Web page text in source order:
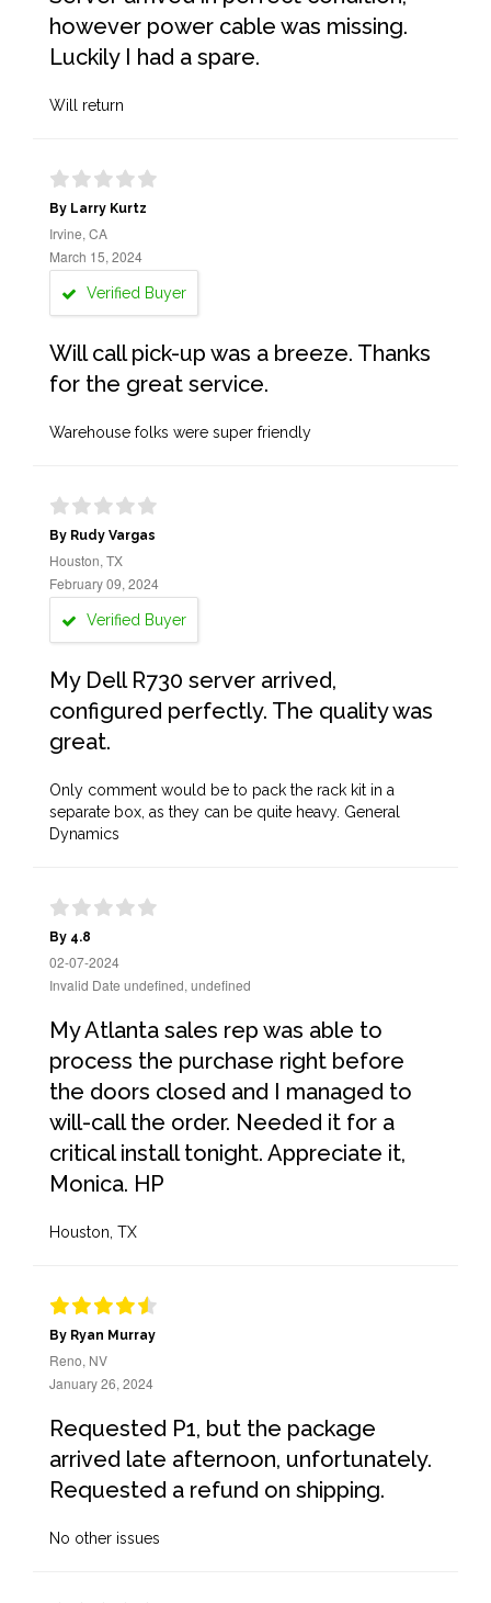
however power cable was missing.
Luckily I had a spare.
Will return
By Larry Kurtz
Irvine, CA
March 15, 2024
Verified Buyer
Will call pick-up was a breeze. Thanks
for the great service.
Warehouse folks were super friendly
By Rudy Vargas
Houston, TX
February 09, 2024
Verified Buyer
My Dell R730 server arrived,
configured perfectly. The quality was
great.
Only comment would be to pack the rack kit in a
separate box, as they can be quite heavy. General
Dynamics
By 4.8
02-07-2024
Invalid Date undefined, undefined
My Atlanta sales rep was able to
process the purchase right before
the doors closed and I managed to
will-call the order. Needed it for a
critical install tonight. Appreciate it,
Monica. HP
Houston, TX
By Ryan Murray
Reno, NV
January 26, 2024
Requested P1, but the package
arrived late afternoon, unfortunately.
Requested a refund on shipping.
No other issues